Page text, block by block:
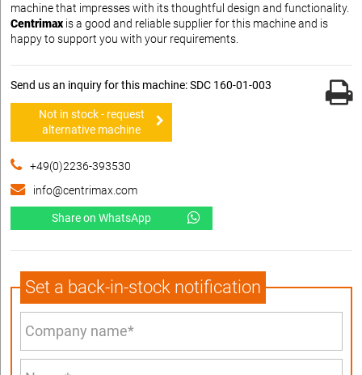
machine that impresses with its thoughtful design and functionality.
Centrimax is a good and reliable supplier for this machine and is
happy to support you with your requirements.
Send us an inquiry for this machine: SDC 160-01-003
Not in stock - request
alternative machine
+49(0)2236-393530
info@centrimax.com
Share on WhatsApp
Set a back-in-stock notification